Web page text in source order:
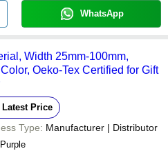
WhatsApp
Width 25mm-100mm,
Oeko-Tex Certified for Gift
Latest Price
Type: Manufacturer | Distributor
Purple